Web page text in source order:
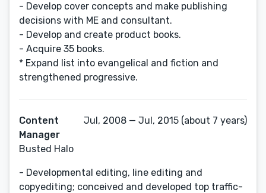
- Develop cover concepts and make publishing
decisions with ME and consultant.
- Develop and create product books.
- Acquire 35 books.
* Expand list into evangelical and fiction and
strengthened progressive.
Content
Manager
Busted Halo
Jul, 2008 — Jul, 2015 (about 7 years)
- Developmental editing, line editing and
copyediting; conceived and developed top traffic-